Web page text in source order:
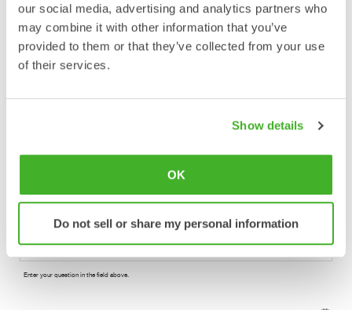
our social media, advertising and analytics partners who
may combine it with other information that you’ve
provided to them or that they’ve collected from your use
of their services.
Show details
OK
Do not sell or share my personal information
Enter your E-mail address.
Enter your question in the field above.